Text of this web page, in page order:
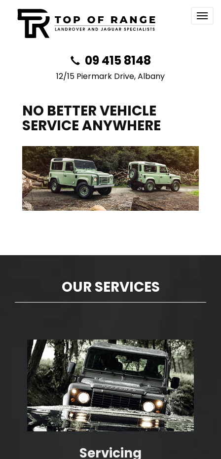
09 415 8148
12/15 Piermark Drive, Albany
NO BETTER VEHICLE
SERVICE ANYWHERE
OUR SERVICES
Servicing